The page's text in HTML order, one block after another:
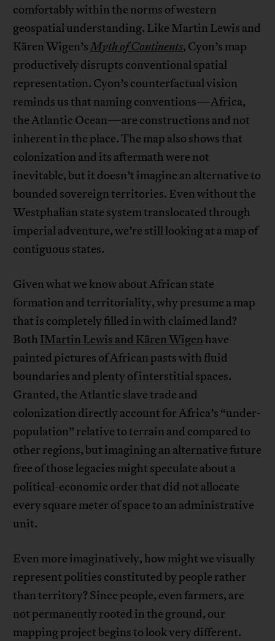
comfortably within the norms of western
geospatial understanding. Like Martin Lewis and
Kären Wigen’sMyth of Continents, Cyon’s map
productively disrupts conventional spatial
representation. Cyon’s counterfactual vision
reminds us that naming conventions—Africa,
the Atlantic Ocean—are constructions and not
inherent in the place. The map also shows that
colonization and its aftermath were not
inevitable, but it doesn’t imagine an alternative to
bounded sovereign territories. Even without the
Westphalian state system translocated through
imperial adventure, we’re still looking at a map of
contiguous states.
Given what we know about African state
formation and territoriality, why presume a map
that is completely filled in with claimed land?
Both IMartin Lewis and Kären Wigen have
painted pictures of African pasts with fluid
boundaries and plenty of interstitial spaces.
Granted, the Atlantic slave trade and
colonization directly account for Africa’s “under-
population” relative to terrain and compared to
other regions, but imagining an alternative future
free of those legacies might speculate about a
political-economic order that did not allocate
every square meter of space to an administrative
unit.
Even more imaginatively, how might we visually
represent polities constituted by people rather
than territory? Since people, even farmers, are
not permanently rooted in the ground, our
mapping project begins to look very different.